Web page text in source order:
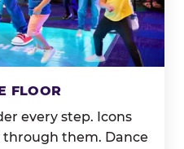
FLOOR
every step. Icons
them. Dance